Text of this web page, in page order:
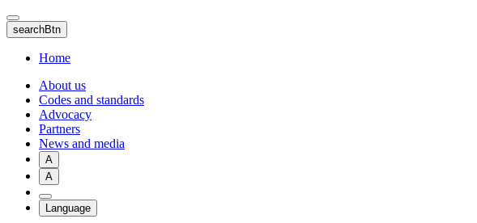
Skip
to
main
content
searchBtn
Home
About us
Codes and standards
Advocacy
Partners
News and media
A
A
Language